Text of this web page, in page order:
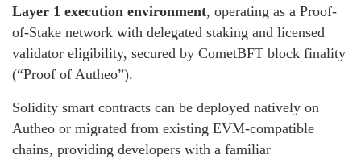
Layer 1 execution environment, operating as a Proof-
of-Stake network with delegated staking and licensed
validator eligibility, secured by CometBFT block finality
(“Proof of Autheo”).
Solidity smart contracts can be deployed natively on
Autheo or migrated from existing EVM-compatible
chains, providing developers with a familiar